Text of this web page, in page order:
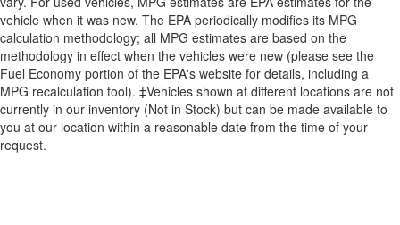
vehicle when it was new. The EPA periodically modifies its MPG
calculation methodology; all MPG estimates are based on the
methodology in effect when the vehicles were new (please see the
Fuel Economy portion of the EPA's website for details, including a
MPG recalculation tool). ‡Vehicles shown at different locations are not
currently in our inventory (Not in Stock) but can be made available to
you at our location within a reasonable date from the time of your
request.